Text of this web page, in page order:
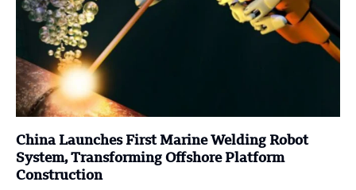
China Launches First Marine Welding Robot
System, Transforming Offshore Platform
Construction